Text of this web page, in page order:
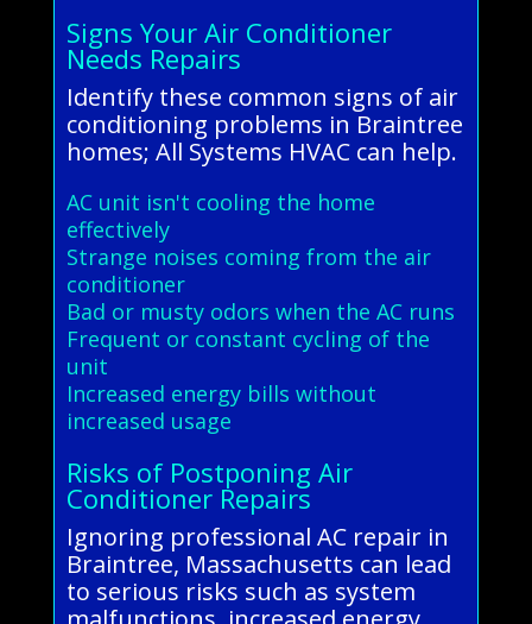
Signs Your Air Conditioner
Needs Repairs
Identify these common signs of air
conditioning problems in Braintree
homes; All Systems HVAC can help.
AC unit isn't cooling the home
effectively
Strange noises coming from the air
conditioner
Bad or musty odors when the AC runs
Frequent or constant cycling of the
unit
Increased energy bills without
increased usage
Risks of Postponing Air
Conditioner Repairs
Ignoring professional AC repair in
Braintree, Massachusetts can lead
to serious risks such as system